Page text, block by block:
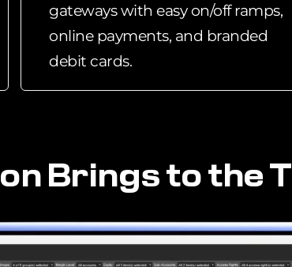
gateways with easy on/off ramps,
online payments, and branded
debit cards.
on Brings to the T